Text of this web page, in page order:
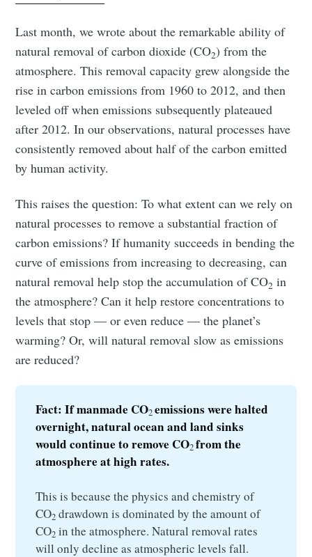
Last month, we wrote about the remarkable ability of
natural removal of carbon dioxide (CO2) from the
atmosphere. This removal capacity grew alongside the
rise in carbon emissions from 1960 to 2012, and then
leveled off when emissions subsequently plateaued
after 2012. In our observations, natural processes have
consistently removed about half of the carbon emitted
by human activity.
This raises the question: To what extent can we rely on
natural processes to remove a substantial fraction of
carbon emissions? If humanity succeeds in bending the
curve of emissions from increasing to decreasing, can
natural removal help stop the accumulation of CO2 in
the atmosphere? Can it help restore concentrations to
levels that stop — or even reduce — the planet’s
warming? Or, will natural removal slow as emissions
are reduced?
Fact: If manmade CO2 emissions were halted
overnight, natural ocean and land sinks
would continue to remove CO2 from the
atmosphere at high rates.
This is because the physics and chemistry of
CO2 drawdown is dominated by the amount of
CO2 in the atmosphere. Natural removal rates
will only decline as atmospheric levels fall.